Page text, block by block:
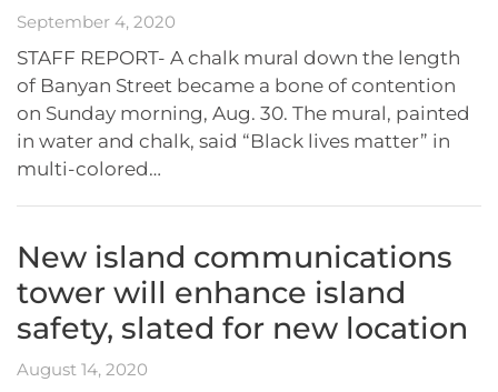
September 4, 2020
STAFF REPORT- A chalk mural down the length
of Banyan Street became a bone of contention
on Sunday morning, Aug. 30. The mural, painted
in water and chalk, said “Black lives matter” in
multi-colored…
New island communications
tower will enhance island
safety, slated for new location
August 14, 2020